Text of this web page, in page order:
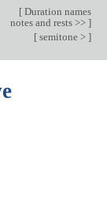
[Duration names
notes and rests >> ]
[semitone > ]